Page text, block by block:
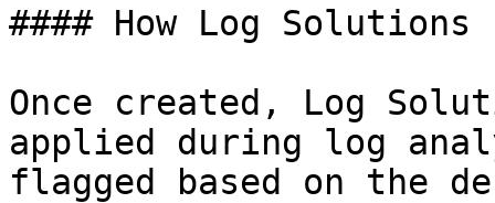
#### How Log
Once created, Log
applied during log
flagged based on the